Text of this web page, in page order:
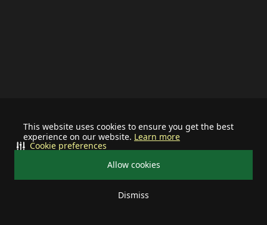
This website uses cookies to ensure you get the best
experience on our website. Learn more
Allow cookies
Dismiss
Cookie preferences